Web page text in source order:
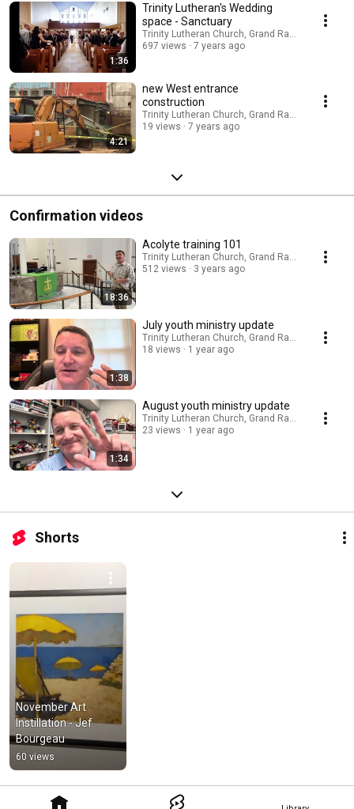
1:36
Trinity Lutheran's Wedding
space - Sanctuary
Trinity Lutheran Church, Grand Rapids
697 views
7 years ago
4:21
new West entrance
construction
Trinity Lutheran Church, Grand Rapids
19 views
7 years ago
Confirmation videos
18:36
Acolyte training 101
Trinity Lutheran Church, Grand Rapids
512 views
3 years ago
1:38
July youth ministry update
Trinity Lutheran Church, Grand Rapids
18 views
1 year ago
1:34
August youth ministry update
Trinity Lutheran Church, Grand Rapids
23 views
1 year ago
Shorts
November Art
Instillation - Jef
Bourgeau
60 views